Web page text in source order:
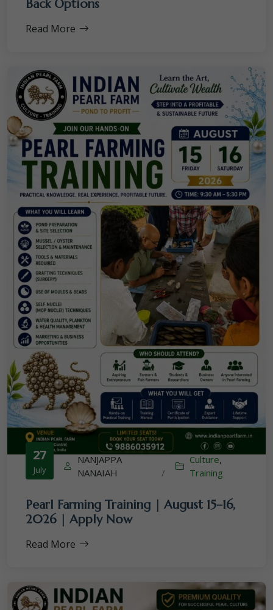
Back Options
Read More
27
July
NANJAPPA
NANAIAH
/
Culture,
Training
Pearl Farming Training | August 15–16,
2026 | Apply Now
Read More